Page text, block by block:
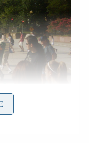
excited for the